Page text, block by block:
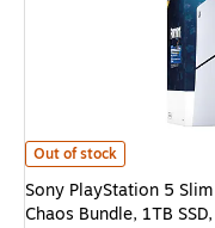
Sony PlayStation 5 Slim
Out of stock
Sony PlayStation 5
Chaos Bundle, 1TB